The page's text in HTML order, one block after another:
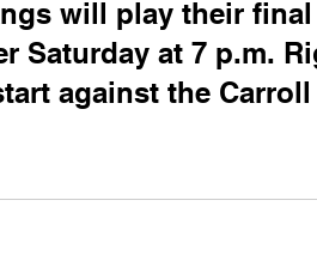
will play their
Saturday at 7 p.m.
against the